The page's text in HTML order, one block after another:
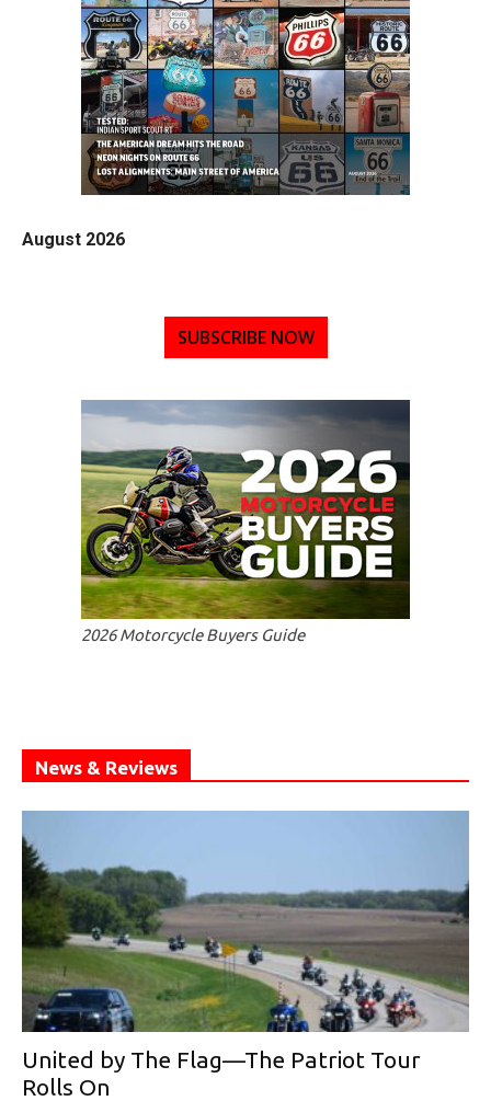
August 2026
SUBSCRIBE NOW
2026 Motorcycle Buyers Guide
News & Reviews
United by The Flag—The Patriot Tour
Rolls On